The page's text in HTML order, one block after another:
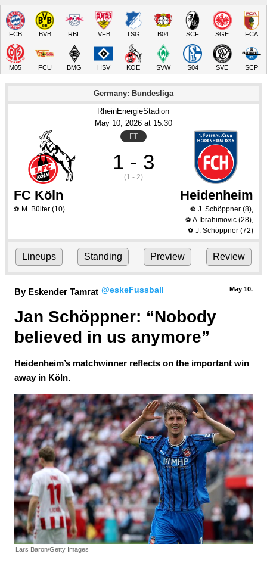
FCB BVB RBL VFB TSG B04 SCF SGE FCA
M05 FCU BMG HSV KOE SVW S04 SVE SCP
Germany: Bundesliga
RheinEnergieStadion
May 10, 2026 at 15:30
FT
1 - 3
(1 - 2)
FC Köln Heidenheim
⚽ M. Bülter (10) ⚽ J. Schöppner(8),
⚽ A.Ibrahimovic(28),
⚽ J. Schöppner(72)
Lineups Standing Preview Review
By Eskender Tamrat @eskeFussball May 10.
Jan Schöppner: “Nobody
believed in us anymore”
Heidenheim’s matchwinner reflects on the important win
away in Köln.
Lars Baron/Getty Images